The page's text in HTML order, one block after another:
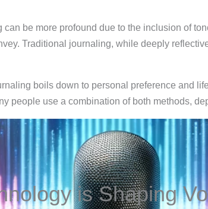
be more profound due to the inclusion of
Traditional journaling, while deeply
boils down to personal preference and
people use a combination of both methods,
is Shaping